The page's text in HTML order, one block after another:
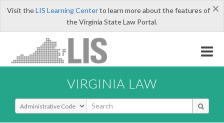
×
Visit theLIS Learning Centerto learn more about the features of
the Virginia State Law Portal.
VIRGINIA LAW
Select Search Type